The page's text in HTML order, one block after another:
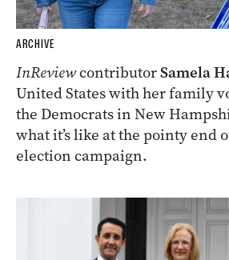
ARCHIVE
InReviewcontributorSamela
United States with her family
the Democrats in New
what it’s like at the pointy end
election campaign.